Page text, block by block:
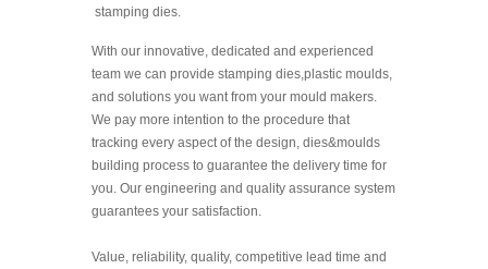
stamping dies.
With our innovative, dedicated and experienced
team we can provide stamping dies,plastic moulds,
and solutions you want from your mould makers.
We pay more intention to the procedure that
tracking every aspect of the design, dies&moulds
building process to guarantee the delivery time for
you. Our engineering and quality assurance system
guarantees your satisfaction.
Value, reliability, quality, competitive lead time and